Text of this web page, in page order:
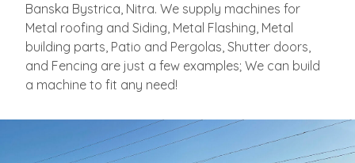
Banska Bystrica, Nitra. We supply machines for
Metal roofing and Siding, Metal Flashing, Metal
building parts, Patio and Pergolas, Shutter doors,
and Fencing are just a few examples; We can build
a machine to fit any need!